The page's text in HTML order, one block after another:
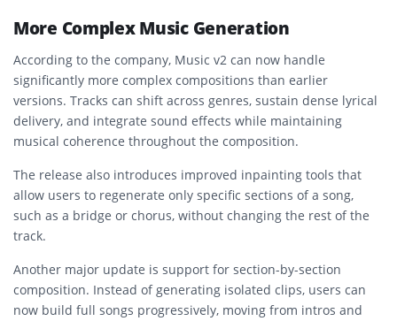
More Complex Music Generation
According to the company, Music v2 can now handle
significantly more complex compositions than earlier
versions. Tracks can shift across genres, sustain dense lyrical
delivery, and integrate sound effects while maintaining
musical coherence throughout the composition.
The release also introduces improved inpainting tools that
allow users to regenerate only specific sections of a song,
such as a bridge or chorus, without changing the rest of the
track.
Another major update is support for section-by-section
composition. Instead of generating isolated clips, users can
now build full songs progressively, moving from intros and